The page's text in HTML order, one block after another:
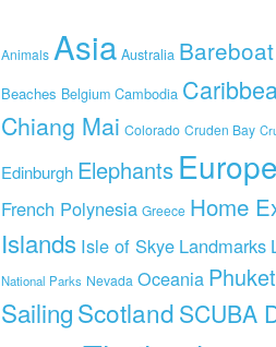
Animals Asia Australia
Beaches Belgium Cambodia
Chiang Mai Colorado Cruden Bay
Edinburgh Elephants Europe
French Polynesia Greece Home
Islands Isle of Skye Landmarks
National Parks Nevada Oceania Phuket
SailingScotland SCUBA